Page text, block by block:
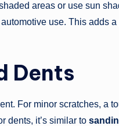
areas or use sun
use. This adds
Dents
For minor scratches, a
dents, it’s similar to